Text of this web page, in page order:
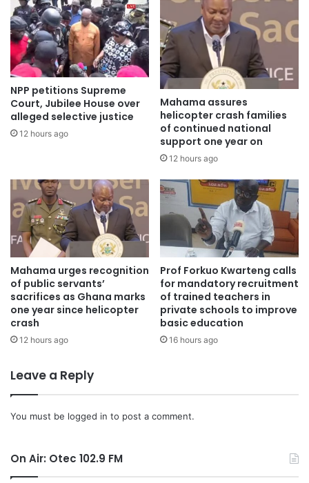
One (ADO1) Kwame Adomako of the Ghana National Fire
Service confirmed that his team received a distress call
late Sunday night.
Ghana travel guide
“By the time firefighters arrived, the blaze had reached
suggest the victims attempted to escape but were
NPP petitions Supreme
Court, Jubilee House over
alleged selective justice
12 hours ago
Mahama assures
helicopter crash families
of continued national
support one year on
12 hours ago
Mahama urges recognition
of public servants’
sacrifices as Ghana marks
one year since helicopter
crash
12 hours ago
Prof Forkuo Kwarteng calls
for mandatory recruitment
of trained teachers in
private schools to improve
basic education
16 hours ago
Leave a Reply
You must be logged in to post a comment.
On Air: Otec 102.9 FM